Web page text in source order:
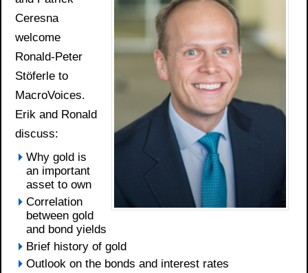
Ceresna
welcome
Ronald-Peter
Stöferle to
MacroVoices.
Erik and Ronald
discuss:
Why gold is
an important
asset to own
Correlation
between gold
and bond yields
Brief history of gold
Outlook on the bonds and interest rates